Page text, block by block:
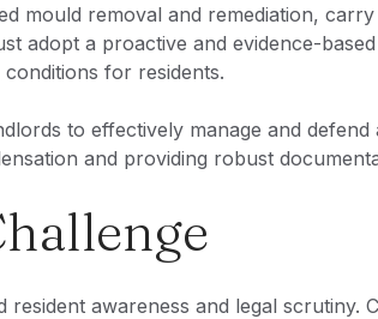
mould removal and remediation,
adopt a proactive and evidence-
for residents.
to effectively manage and
and providing robust
resident awareness and legal scrutiny.